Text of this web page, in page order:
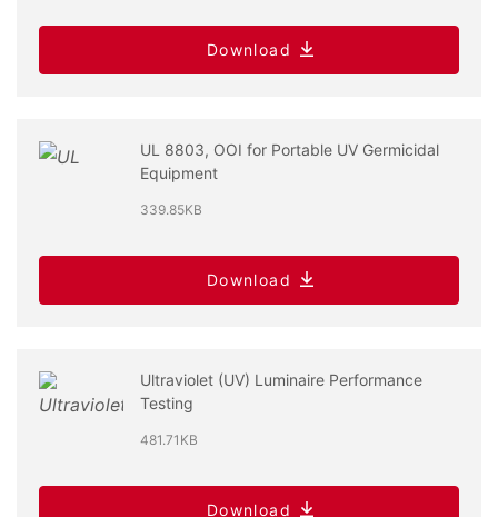
Download
UL 8803, OOI for Portable UV Germicidal
Equipment
339.85KB
Download
Ultraviolet (UV) Luminaire Performance
Testing
481.71KB
Download